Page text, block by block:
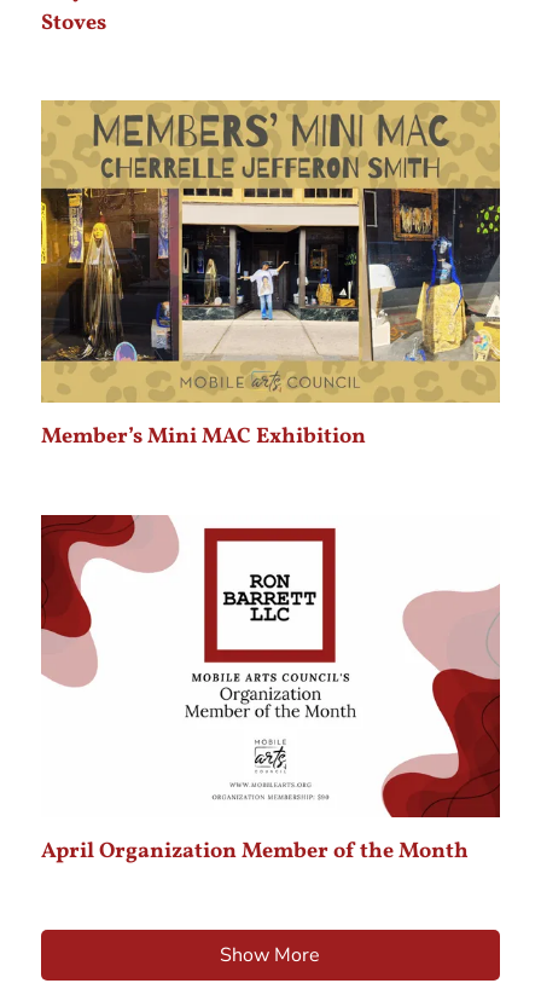
Stoves
Member’s Mini MAC Exhibition
April Organization Member of the Month
Show More